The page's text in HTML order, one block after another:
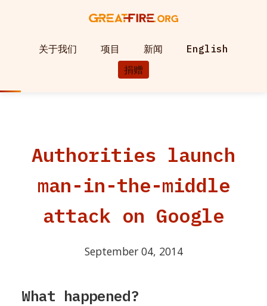
关于我们 项目 新闻
English
捐赠
Authorities launch
man-in-the-middle
attack on Google
September 04, 2014
What happened?